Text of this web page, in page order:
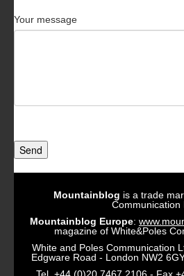
Your message
Send
Mountainblog is a trade
Communication
Mountainblog Europe:
magazine of White&Poles
White and Poles Communication
Edgware Road - London NW2
Tel. +44 (0)20 7467 2106 - Fax